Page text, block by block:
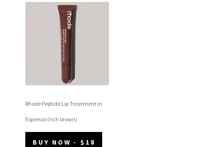
Rhode Peptide Lip Treatment in
Espresso (rich brown)
BUY NOW - $18